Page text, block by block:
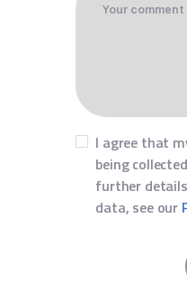
I agree that
being
further
data, see our